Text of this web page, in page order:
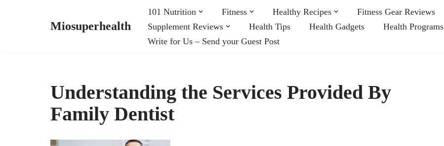
Miosuperhealth
101 Nutrition Fitness Healthy Recipes Fitness Gear Reviews
Supplement Reviews
Health Tips Health Gadgets Health Programs
Write for Us – Send your Guest Post
Understanding the Services Provided By
Family Dentist